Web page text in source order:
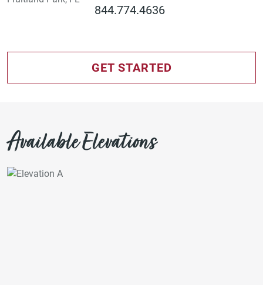
844.774.4636
GET STARTED
Available Elevations